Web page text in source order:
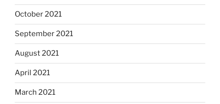
October 2021
September 2021
August 2021
April 2021
March 2021